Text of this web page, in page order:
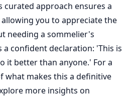
curated approach ensures a
you to appreciate the
needing a sommelier's
confident declaration: 'This is
it better than anyone.' For a
what makes this a definitive
more insights on